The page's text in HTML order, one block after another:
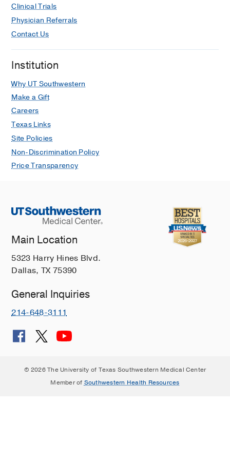
medicine : including molecular
interventions
Mogamulizumab-Associated
Cell Lymphoma.
Kwan JM, Odanovic N, Arbune A,
Higgins A, Henry M, Greif D, Foss F,
Baldassarre LA,
Long-Term Stroke Risk in Patients
Undergoing Left Atrial Appendage
Ablation With and Without Complete
Isolation.
Ziv O,Frontiers in cardiovascular
medicine 20218
Left ventricular myocardial strain and
magnetic resonance imaging in
immune checkpoint inhibitor
associated cardiotoxicity.
Higgins AY, Arbune A, Soufer A,
Ragheb E, Kwan JM, Lamy J, Henry M,
S, Coviello JS, Bader AS, Peters DC,
2021162e0246764
Clinical Trials
Physician Referrals
Contact Us
Institution
Why UT Southwestern
Make a Gift
Careers
Texas Links
Site Policies
Non-Discrimination Policy
Price Transparency
Main Location
5323 Harry Hines Blvd.
Dallas, TX 75390
General Inquiries
214-648-3111
© 2026 The University of Texas Southwestern Medical Center
Member of Southwestern Health Resources